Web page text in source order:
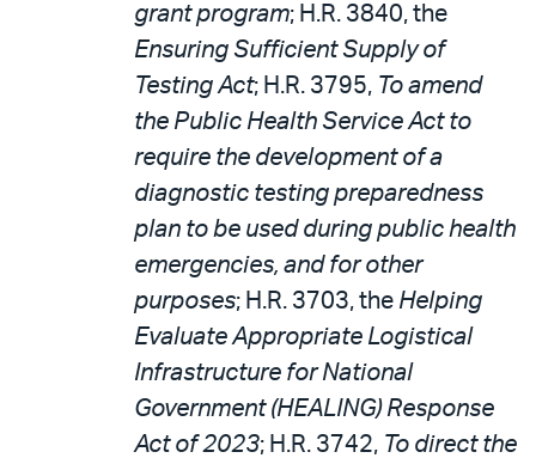
grant program; H.R. 3840, the
Ensuring Sufficient Supply of
Testing Act; H.R. 3795, To amend
the Public Health Service Act to
require the development of a
diagnostic testing preparedness
plan to be used during public health
emergencies, and for other
purposes; H.R. 3703, the Helping
Evaluate Appropriate Logistical
Infrastructure for National
Government (HEALING) Response
Act of 2023; H.R. 3742, To direct the